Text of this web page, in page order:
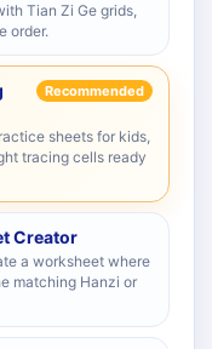
Tian Zi Ge grids,
order.
Recommended
sheets for kids,
tracing cells ready
Creator
a worksheet where
matching Hanzi or